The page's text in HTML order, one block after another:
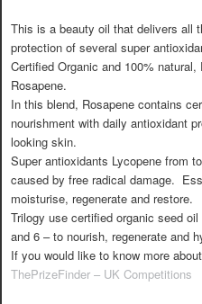
This is a beauty oil that delivers all
protection of several super
Certified Organic and 100%
Rosapene.
In this blend, Rosapene contains
nourishment with daily antioxidant
looking skin.
Super antioxidants Lycopene from
caused by free radical damage.
moisturise, regenerate and restore.
Trilogy use certified organic seed
and 6 – to nourish, regenerate and
If you would like to know more
ThePrizeFinder – UK Competitions